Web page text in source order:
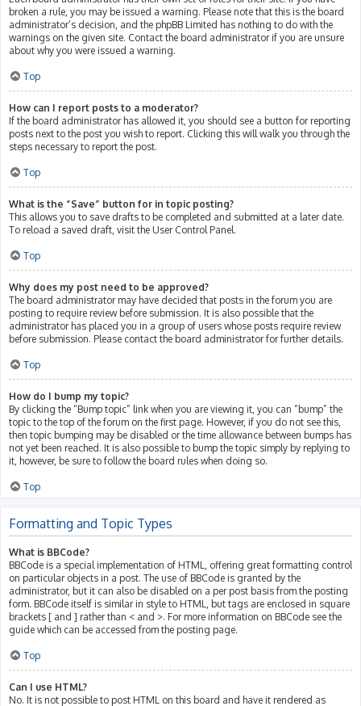
broken a rule, you may be issued a warning. Please note that this is the board
administrator’s decision, and the phpBB Limited has nothing to do with the
warnings on the given site. Contact the board administrator if you are unsure
about why you were issued a warning.
Top
How can I report posts to a moderator?
If the board administrator has allowed it, you should see a button for reporting
posts next to the post you wish to report. Clicking this will walk you through the
steps necessary to report the post.
Top
What is the “Save” button for in topic posting?
This allows you to save drafts to be completed and submitted at a later date.
To reload a saved draft, visit the User Control Panel.
Top
Why does my post need to be approved?
The board administrator may have decided that posts in the forum you are
posting to require review before submission. It is also possible that the
administrator has placed you in a group of users whose posts require review
before submission. Please contact the board administrator for further details.
Top
How do I bump my topic?
By clicking the “Bump topic” link when you are viewing it, you can “bump” the
topic to the top of the forum on the first page. However, if you do not see this,
then topic bumping may be disabled or the time allowance between bumps has
not yet been reached. It is also possible to bump the topic simply by replying to
it, however, be sure to follow the board rules when doing so.
Top
Formatting and Topic Types
What is BBCode?
BBCode is a special implementation of HTML, offering great formatting control
on particular objects in a post. The use of BBCode is granted by the
administrator, but it can also be disabled on a per post basis from the posting
form. BBCode itself is similar in style to HTML, but tags are enclosed in square
brackets [ and ] rather than < and >. For more information on BBCode see the
guide which can be accessed from the posting page.
Top
Can I use HTML?
No. It is not possible to post HTML on this board and have it rendered as